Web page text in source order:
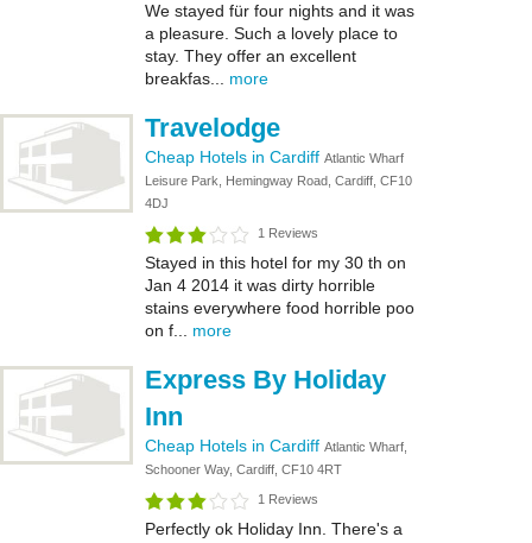
We stayed für four nights and it was
a pleasure. Such a lovely place to
stay. They offer an excellent
breakfas... more
Travelodge
Cheap Hotels in Cardiff Atlantic Wharf
Leisure Park, Hemingway Road, Cardiff, CF10
4DJ
1 Reviews
Stayed in this hotel for my 30 th on
Jan 4 2014 it was dirty horrible
stains everywhere food horrible poo
on f... more
Express By Holiday
Inn
Cheap Hotels in Cardiff Atlantic Wharf,
Schooner Way, Cardiff, CF10 4RT
1 Reviews
Perfectly ok Holiday Inn. There's a